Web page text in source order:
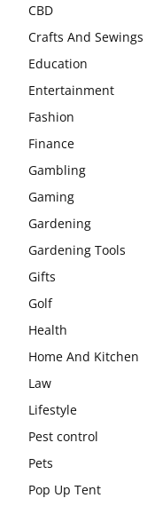
CBD
Crafts And Sewings
Education
Entertainment
Fashion
Finance
Gambling
Gaming
Gardening
Gardening Tools
Gifts
Golf
Health
Home And Kitchen
Law
Lifestyle
Pest control
Pets
Pop Up Tent